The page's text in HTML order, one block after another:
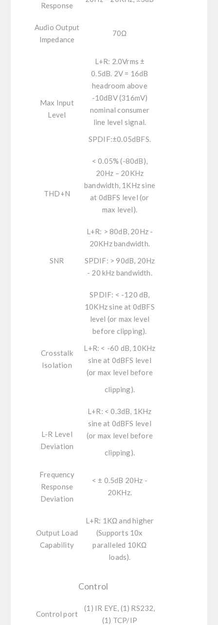
Response
Audio Output
Impedance
70Ω
Max Input
Level
L+R: 2.0Vrms ±
0.5dB. 2V = 16dB
headroom above
-10dBV (316mV)
nominal consumer
line level signal.
SPDIF:±0.05dBFS.
THD+N
< 0.05% (-80dB),
20Hz – 20KHz
bandwidth, 1KHz sine
at 0dBFS level (or
max level).
SNR
L+R: > 80dB, 20Hz -
20KHz bandwidth.
SPDIF: >90dB, 20Hz
- 20 kHz bandwidth.
Crosstalk
Isolation
SPDIF: < -120 dB,
10KHz sine at 0dBFS
level (or max level
before clipping).
L+R: < -60 dB, 10KHz
sine at 0dBFS level
(or max level before
clipping).
L-R Level
Deviation
L+R: < 0.3dB, 1KHz
sine at 0dBFS level
(or max level before
clipping).
Frequency
Response
Deviation
< ± 0.5dB 20Hz -
20KHz.
Output Load
Capability
L+R: 1KΩ and higher
(Supports 10x
paralleled 10KΩ
loads).
Control
Control port
(1) IR EYE, (1) RS232,
(1) TCP/IP